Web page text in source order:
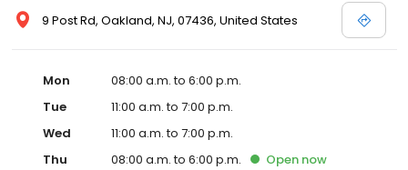
9 Post Rd, Oakland, NJ, 07436, United States
Mon
08:00 a.m. to 6:00 p.m.
Tue
11:00 a.m. to 7:00 p.m.
Wed
11:00 a.m. to 7:00 p.m.
Thu
08:00 a.m. to 6:00 p.m. Open now